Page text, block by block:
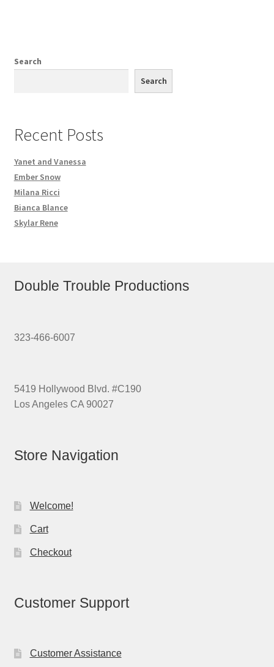
Search
Search
Recent Posts
Yanet and Vanessa
Ember Snow
Milana Ricci
Bianca Blance
Skylar Rene
Double Trouble Productions
323-466-6007
5419 Hollywood Blvd. #C190
Los Angeles CA 90027
Store Navigation
Welcome!
Cart
Checkout
Customer Support
Customer Assistance